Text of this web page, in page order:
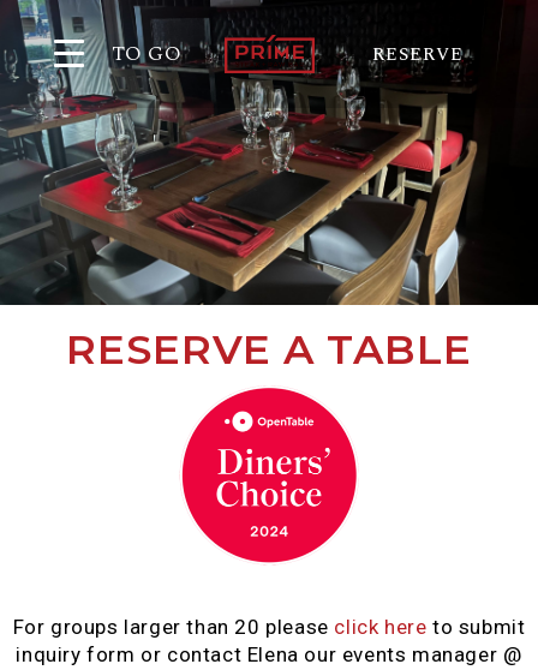
TO GO RESERVE
RESERVE A TABLE
For groups larger than 20 please click here to submit
inquiry form or contact Elena our events manager @‌